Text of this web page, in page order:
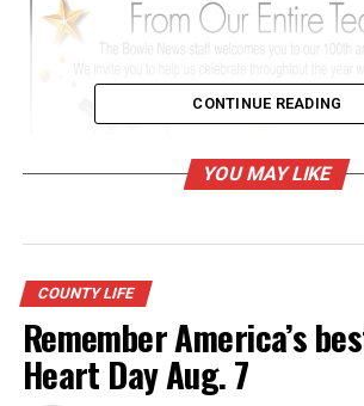
Bowie Chamber of Commerce seeks
deadline Jan. 10
DON'T MISS
County Youth fair ready to open
CONTINUE READING
YOU MAY LIKE
COUNTY LIFE
Remember America’s
Heart Day Aug. 7